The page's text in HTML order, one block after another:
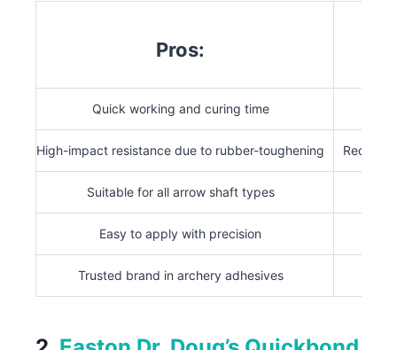
Pros:
Quick working and curing time
High-impact resistance due to rubber-toughening
Suitable for all arrow shaft types
Easy to apply with precision
Trusted brand in archery adhesives